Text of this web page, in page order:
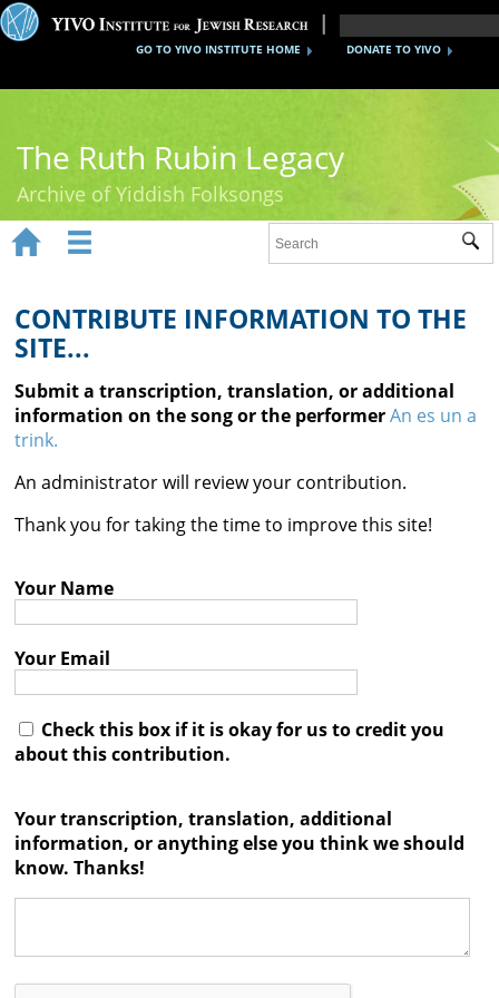
DONATE TO YIVO
GO TO YIVO INSTITUTE HOME
The Ruth Rubin Legacy
Archive of Yiddish Folksongs
Ruth Rubin
Recordings
Documents
Videos
Reference
Contact

 
CONTRIBUTE INFORMATION TO THE
SITE...
Submit a transcription, translation, or additional
information on the song or the performerAn es un a
trink.
An administrator will review your contribution.
Thank you for taking the time to improve this site!
Your Name
Your Email
Check this box if it is okay for us to credit you
about this contribution.
Your transcription, translation, additional
information, or anything else you think we should
know. Thanks!